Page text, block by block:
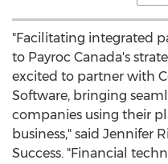
"Facilitating integrated
to Payroc Canada's
excited to partner with
Software, bringing
companies using their
business," said Jennifer
Success. "Financial